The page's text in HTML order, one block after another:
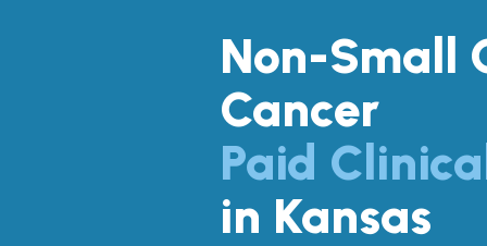
Non-Small
Cancer
Paid
in Kansas